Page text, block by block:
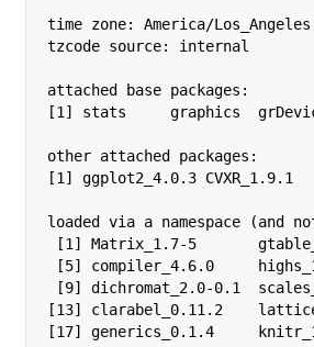
time zone: America/Los_Angeles
tzcode source: internal
attached base packages:
[1] stats     graphics
other attached packages:
[1] ggplot2_4.0.3 CVXR_1.9.1
loaded via a namespace (and
[1] Matrix_1.7-5
[5] compiler_4.6.0
[9] dichromat_2.0-0.1
[13] clarabel_0.11.2
[17] generics_0.1.4